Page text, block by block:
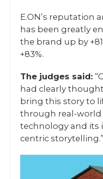
E.ON’s reputation
has been greatly
the brand up by
+83%.
The judges said:
had clearly
bring this story to
through real-
technology and its
centric storytelling.”